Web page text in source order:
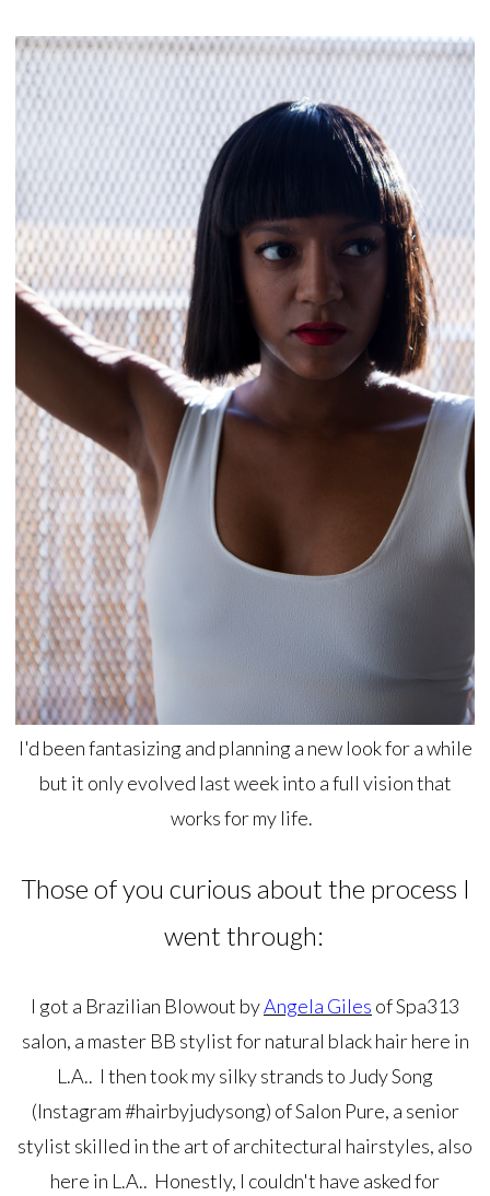
I'd been fantasizing and planning a new look for a while
but it only evolved last week into a full vision that
works for my life.
Those of you curious about the process I
went through:
I got a Brazilian Blowout byAngela Giles of Spa313
salon, a master BB stylist for natural black hair here in
L.A.. I then took my silky strands to Judy Song
(Instagram #hairbyjudysong) of Salon Pure, a senior
stylist skilled in the art of architectural hairstyles, also
here in L.A.. Honestly, I couldn't have asked for